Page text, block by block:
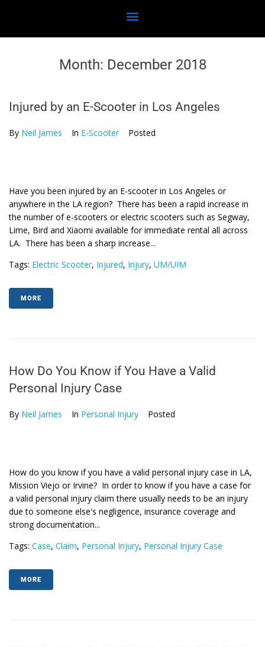
Month: December 2018
Injured by an E-Scooter in Los Angeles
By Neil James In E-Scooter Posted
Have you been injured by an E-scooter in Los Angeles or
anywhere in the LA region? There has been a rapid increase in
the number of e-scooters or electric scooters such as Segway,
Lime, Bird and Xiaomi available for immediate rental all across
LA. There has been a sharp increase...
Tags: Electric Scooter, Injured, Injury, UM/UIM
MORE
How Do You Know if You Have a Valid
Personal Injury Case
By Neil James In Personal Injury Posted
How do you know if you have a valid personal injury case in LA,
Mission Viejo or Irvine? In order to know if you have a case for
a valid personal injury claim there usually needs to be an injury
due to someone else's negligence, insurance coverage and
strong documentation...
Tags: Case, Claim, Personal Injury, Personal Injury Case
MORE